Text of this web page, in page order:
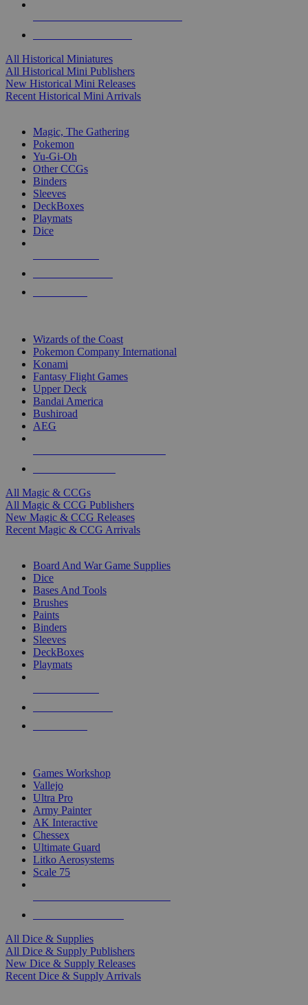
All Historical Miniatures
All Historical Mini Publishers
New Historical Mini Releases
Recent Historical Mini Arrivals
Magic, The Gathering
Pokemon
Yu-Gi-Oh
Other CCGs
Binders
Sleeves
DeckBoxes
Playmats
Dice
Wizards of the Coast
Pokemon Company International
Konami
Fantasy Flight Games
Upper Deck
Bandai America
Bushiroad
AEG
All Magic & CCGs
All Magic & CCG Publishers
New Magic & CCG Releases
Recent Magic & CCG Arrivals
Board And War Game Supplies
Dice
Bases And Tools
Brushes
Paints
Binders
Sleeves
DeckBoxes
Playmats
Games Workshop
Vallejo
Ultra Pro
Army Painter
AK Interactive
Chessex
Ultimate Guard
Litko Aerosystems
Scale 75
All Dice & Supplies
All Dice & Supply Publishers
New Dice & Supply Releases
Recent Dice & Supply Arrivals